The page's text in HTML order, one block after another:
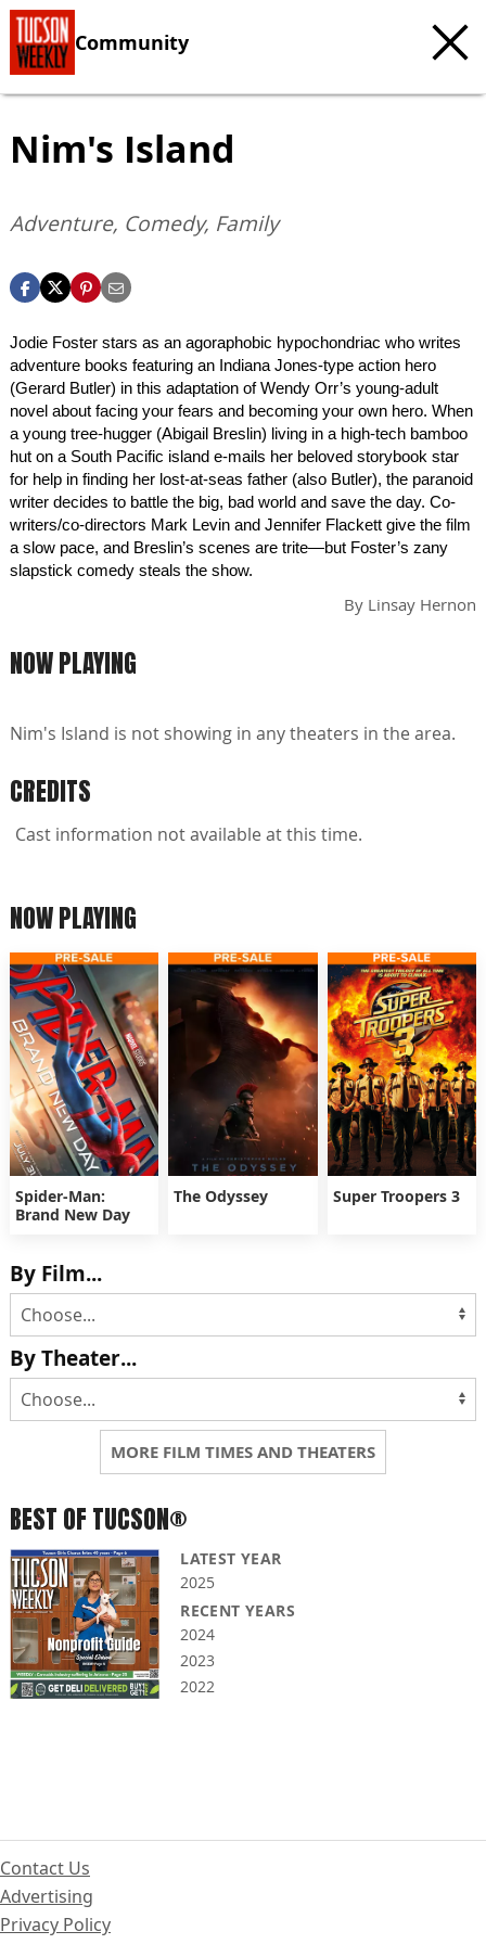
Community
Nim's Island
Adventure, Comedy, Family
Jodie Foster stars as an agoraphobic hypochondriac who writes
adventure books featuring an Indiana Jones-type action hero
(Gerard Butler) in this adaptation of Wendy Orr’s young-adult
novel about facing your fears and becoming your own hero. When
a young tree-hugger (Abigail Breslin) living in a high-tech bamboo
hut on a South Pacific island e-mails her beloved storybook star
for help in finding her lost-at-seas father (also Butler), the paranoid
writer decides to battle the big, bad world and save the day. Co-
writers/co-directors Mark Levin and Jennifer Flackett give the film
a slow pace, and Breslin’s scenes are trite—but Foster’s zany
slapstick comedy steals the show.
By Linsay Hernon
NOW PLAYING
Nim's Island is not showing in any theaters in the area.
CREDITS
Cast information not available at this time.
NOW PLAYING
Spider-Man:
Brand New Day
The Odyssey Super Troopers 3
By Film...
By Theater...
MORE FILM TIMES AND THEATERS
BEST OF TUCSON®
LATEST YEAR
2025
RECENT YEARS
2024
2023
2022
Contact Us
Advertising
Privacy Policy